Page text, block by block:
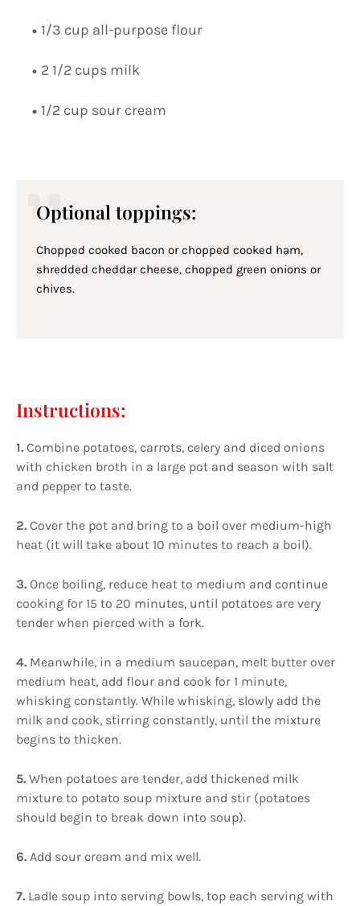
1/3 cup all-purpose flour
2 1/2 cups milk
1/2 cup sour cream
Optional toppings:
Chopped cooked bacon or chopped cooked ham,
shredded cheddar cheese, chopped green onions or
chives.
Instructions:
1. Combine potatoes, carrots, celery and diced onions
with chicken broth in a large pot and season with salt
and pepper to taste.
2. Cover the pot and bring to a boil over medium-high
heat (it will take about 10 minutes to reach a boil).
3. Once boiling, reduce heat to medium and continue
cooking for 15 to 20 minutes, until potatoes are very
tender when pierced with a fork.
4. Meanwhile, in a medium saucepan, melt butter over
medium heat, add flour and cook for 1 minute,
whisking constantly. While whisking, slowly add the
milk and cook, stirring constantly, until the mixture
begins to thicken.
5. When potatoes are tender, add thickened milk
mixture to potato soup mixture and stir (potatoes
should begin to break down into soup).
6. Add sour cream and mix well.
7. Ladle soup into serving bowls, top each serving with